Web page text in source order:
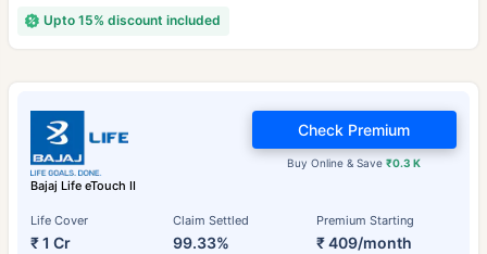
Upto 15% discount included
Bajaj Life eTouch II
Life Cover
₹ 1 Cr
Claim Settled
99.33%
Premium Starting
₹ 409/month
Buy Online & Save₹0.3 K
Check Premium